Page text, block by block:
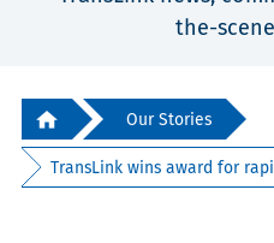
the-
Our Stories
TransLink wins award for